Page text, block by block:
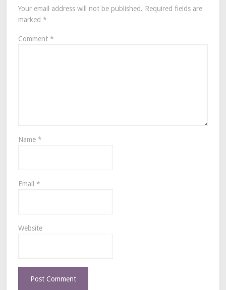
Your email address will not be published. Required fields are
marked *
Comment *
Name *
Email *
Website